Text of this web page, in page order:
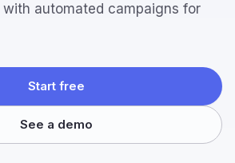
with automated campaigns for
Start free
See a demo